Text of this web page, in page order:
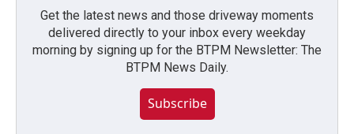
Get the latest news and those driveway moments
delivered directly to your inbox every weekday
morning by signing up for the BTPM Newsletter: The
BTPM News Daily.
Subscribe